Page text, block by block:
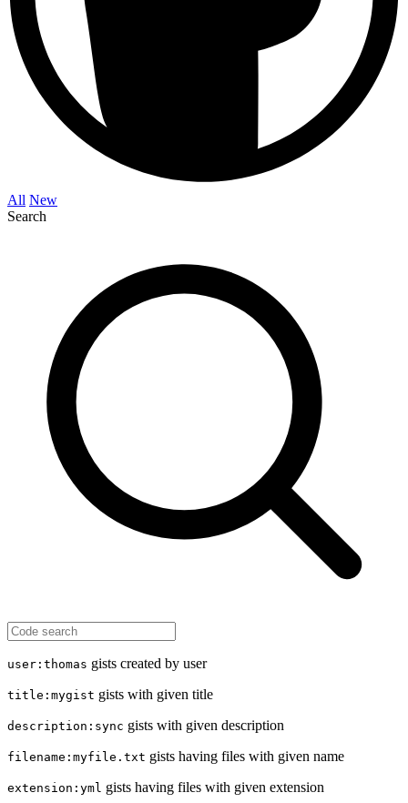
All New
Search
user:thomas gists created by user
title:mygist gists with given title
description:sync gists with given description
filename:myfile.txt gists having files with given name
extension:yml gists having files with given extension